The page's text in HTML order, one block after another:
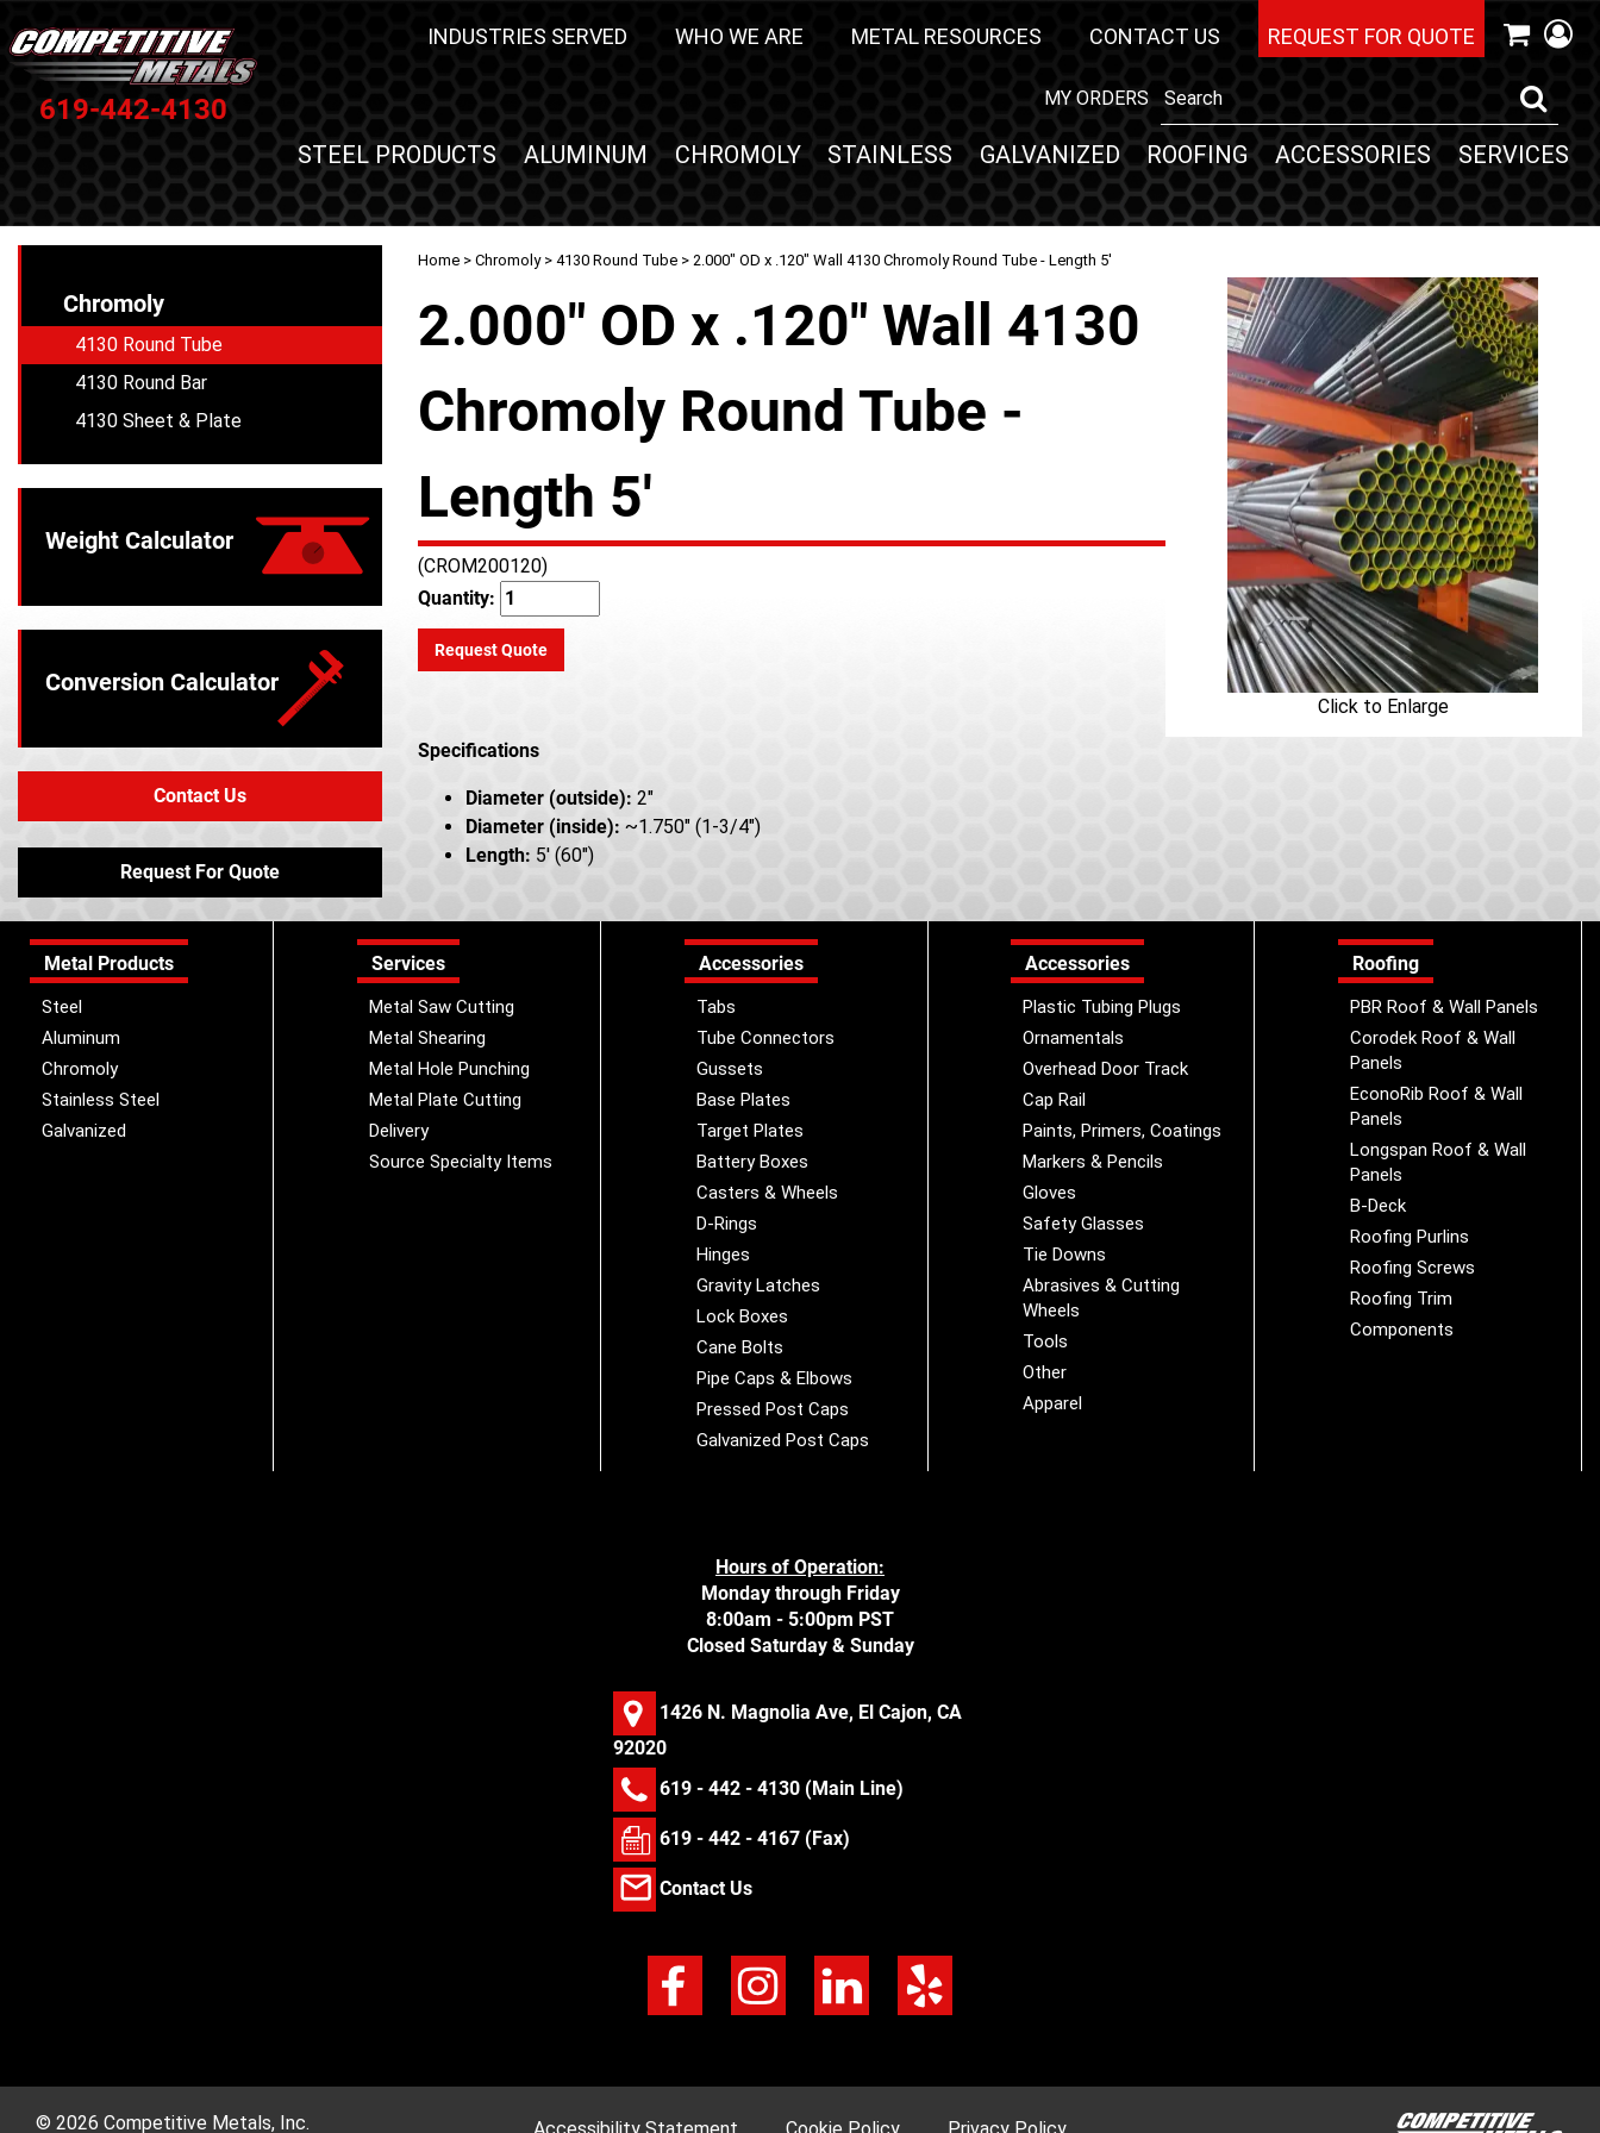
619-442-4130
INDUSTRIES SERVED WHO WE ARE METAL RESOURCES CONTACT US REQUEST FOR QUOTE
MY ORDERS
STEEL PRODUCTS ALUMINUM CHROMOLY STAINLESS GALVANIZED ROOFING ACCESSORIES SERVICES
Home > Chromoly> 4130 Round Tube > 2.000" OD x .120" Wall 4130 Chromoly Round Tube - Length 5'
Click to Enlarge
2.000" OD x .120" Wall 4130
Chromoly Round Tube -
Length 5'
(CROM200120)
Quantity:
Request Quote
Specifications
Diameter (outside): 2"
Diameter (inside): ~1.750" (1-3/4")
Length: 5' (60")
Chromoly
4130 Round Tube
4130 Round Bar
4130 Sheet & Plate
Weight Calculator
Conversion Calculator
Contact Us
Request For Quote
Metal Products
Steel
Aluminum
Chromoly
Stainless Steel
Galvanized
Services
Metal Saw Cutting
Metal Shearing
Metal Hole Punching
Metal Plate Cutting
Delivery
Source Specialty Items
Accessories
Tabs
Tube Connectors
Gussets
Base Plates
Target Plates
Battery Boxes
Casters & Wheels
D-Rings
Hinges
Gravity Latches
Lock Boxes
Cane Bolts
Pipe Caps & Elbows
Pressed Post Caps
Galvanized Post Caps
Accessories
Plastic Tubing Plugs
Ornamentals
Overhead Door Track
Cap Rail
Paints, Primers, Coatings
Markers & Pencils
Gloves
Safety Glasses
Tie Downs
Abrasives & Cutting
Wheels
Tools
Other
Apparel
Roofing
PBR Roof & Wall Panels
Corodek Roof & Wall
Panels
EconoRib Roof & Wall
Panels
Longspan Roof & Wall
Panels
B-Deck
Roofing Purlins
Roofing Screws
Roofing Trim
Components
Hours of Operation:
Monday through Friday
8:00am - 5:00pm PST
Closed Saturday & Sunday
1426 N. Magnolia Ave, El Cajon, CA
92020
619 - 442 - 4130(Main Line)
619 - 442 - 4167 (Fax)
Contact Us
© 2026 Competitive Metals, Inc.